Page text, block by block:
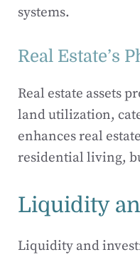
systems.
Real Estate’s
Real estate assets
land utilization,
enhances real
residential living,
Liquidity
Liquidity and